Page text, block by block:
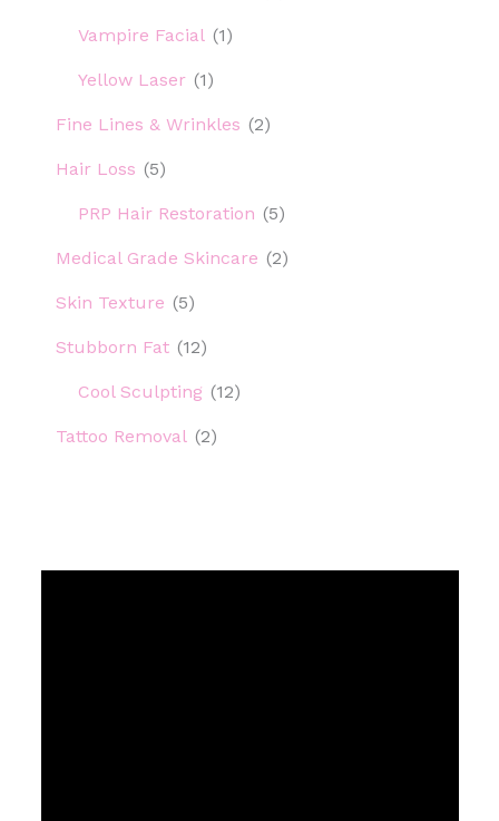
Vampire Facial (1)
Yellow Laser (1)
Fine Lines & Wrinkles (2)
Hair Loss (5)
PRP Hair Restoration (5)
Medical Grade Skincare (2)
Skin Texture (5)
Stubborn Fat (12)
Cool Sculpting (12)
Tattoo Removal (2)